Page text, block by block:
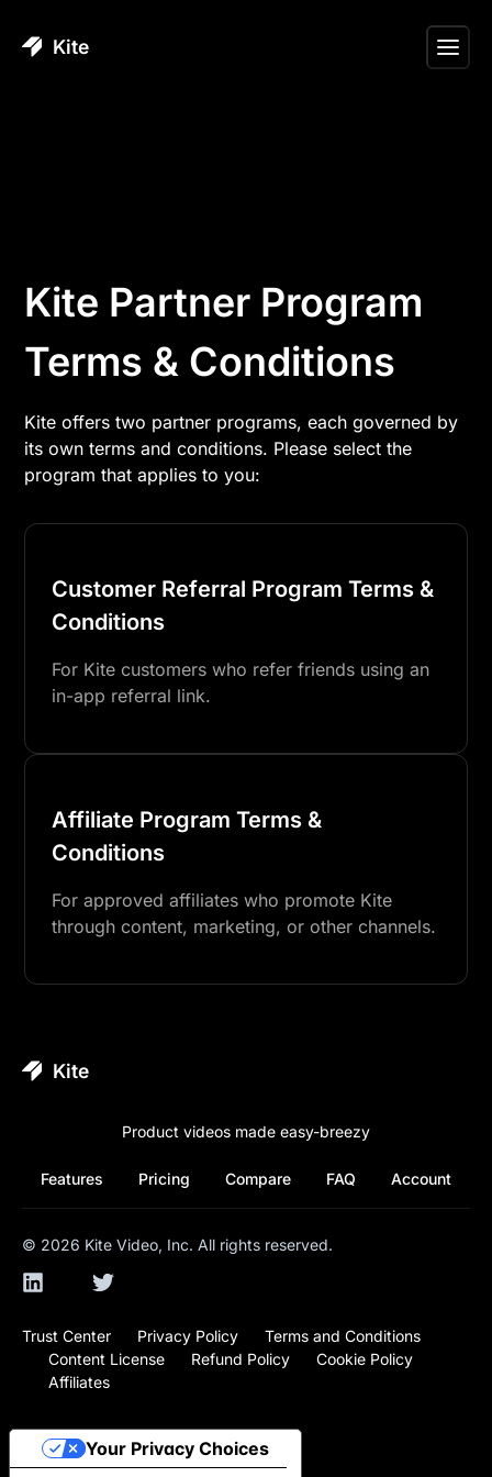
Kite
Kite Partner Program
Terms & Conditions
Kite offers two partner programs, each governed by
its own terms and conditions. Please select the
program that applies to you:
Customer Referral Program Terms &
Conditions
For Kite customers who refer friends using an
in-app referral link.
Affiliate Program Terms &
Conditions
For approved affiliates who promote Kite
through content, marketing, or other channels.
Kite
Product videos made easy-breezy
Features Pricing Compare FAQ Account
© 2026 Kite Video, Inc. All rights reserved.
Trust Center Privacy Policy
Terms and Conditions
Content License
Refund Policy
Cookie Policy
Affiliates
Your Privacy Choices